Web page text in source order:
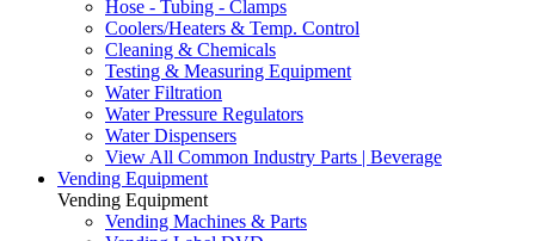
Hose - Tubing - Clamps
Coolers/Heaters & Temp. Control
Cleaning & Chemicals
Testing & Measuring Equipment
Water Filtration
Water Pressure Regulators
Water Dispensers
View All Common Industry Parts | Beverage
Vending Equipment
Vending Equipment
Vending Machines & Parts